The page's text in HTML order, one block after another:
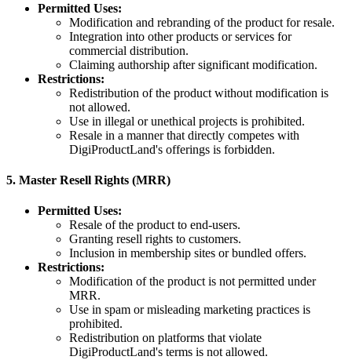
Permitted Uses:
Modification and rebranding of the product for resale.
Integration into other products or services for
commercial distribution.
Claiming authorship after significant modification.
Restrictions:
Redistribution of the product without modification is
not allowed.
Use in illegal or unethical projects is prohibited.
Resale in a manner that directly competes with
DigiProductLand's offerings is forbidden.
5. Master Resell Rights (MRR)
Permitted Uses:
Resale of the product to end-users.
Granting resell rights to customers.
Inclusion in membership sites or bundled offers.
Restrictions:
Modification of the product is not permitted under
MRR.
Use in spam or misleading marketing practices is
prohibited.
Redistribution on platforms that violate
DigiProductLand's terms is not allowed.